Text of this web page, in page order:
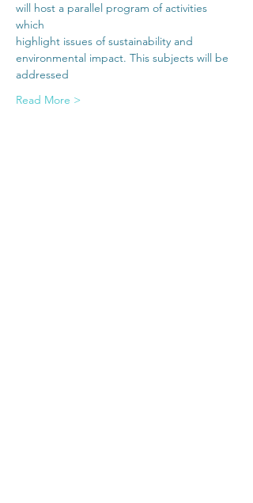
will host a parallel program of activities
which
highlight issues of sustainability and
environmental impact. This subjects will be
addressed
Read More >